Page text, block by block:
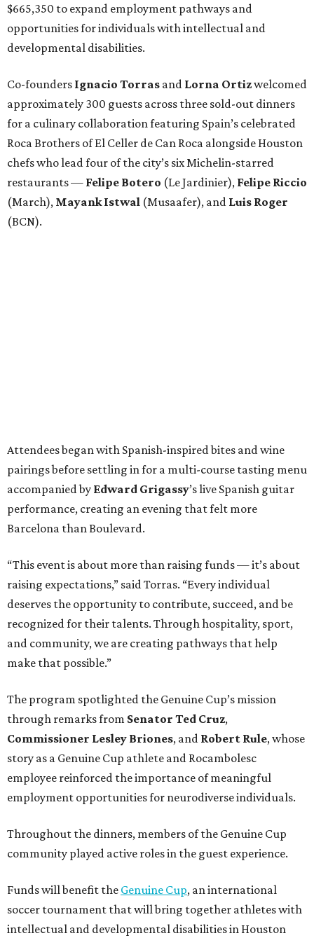
$665,350 to expand employment pathways and
opportunities for individuals with intellectual and
developmental disabilities.
Co-founders Ignacio Torras and Lorna Ortizwelcomed
approximately 300 guests across three sold-out dinners
for a culinary collaboration featuring Spain’s celebrated
Roca Brothers of El Celler de Can Roca alongside Houston
chefs who lead four of the city’s six Michelin-starred
restaurants — Felipe Botero (Le Jardinier), Felipe Riccio
(March), Mayank Istwal (Musaafer), and Luis Roger
(BCN).
Attendees began with Spanish-inspired bites and wine
pairings before settling in for a multi-course tasting menu
accompanied by Edward Grigassy’s live Spanish guitar
performance, creating an evening that felt more
Barcelona than Boulevard.
“This event is about more than raising funds — it’s about
raising expectations,” said Torras. “Every individual
deserves the opportunity to contribute, succeed, and be
recognized for their talents. Through hospitality, sport,
and community, we are creating pathways that help
make that possible.”
The program spotlighted the Genuine Cup’s mission
through remarks from Senator Ted Cruz,
Commissioner Lesley Briones, and Robert Rule, whose
story as a Genuine Cup athlete and Rocambolesc
employee reinforced the importance of meaningful
employment opportunities for neurodiverse individuals.
Throughout the dinners, members of the Genuine Cup
community played active roles in the guest experience.
Funds will benefit the Genuine Cup, an international
soccer tournament that will bring together athletes with
intellectual and developmental disabilities in Houston